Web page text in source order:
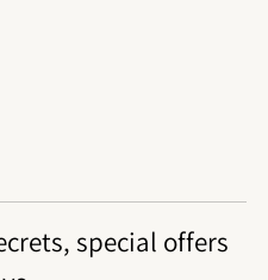
special offers